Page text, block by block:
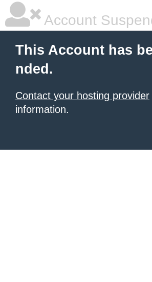
Account
This Account has
nded.
Contact your hosting provider
information.